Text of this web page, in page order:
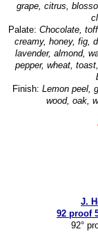
grape, citrus,
Palate: Chocolate,
creamy, honey, fig,
lavender, almond,
pepper, wheat,
Finish: Lemon peel,
wood, oak,
J.
92 proof
92°